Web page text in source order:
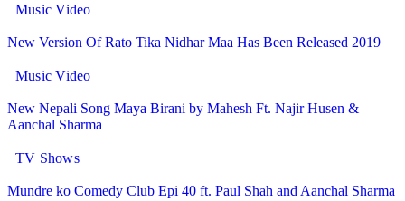
Music Video
New Version Of Rato Tika Nidhar Maa Has Been Released 2019
Music Video
New Nepali Song Maya Birani by Mahesh Ft. Najir Husen &
Aanchal Sharma
TV Shows
Mundre ko Comedy Club Epi 40 ft. Paul Shah and Aanchal Sharma